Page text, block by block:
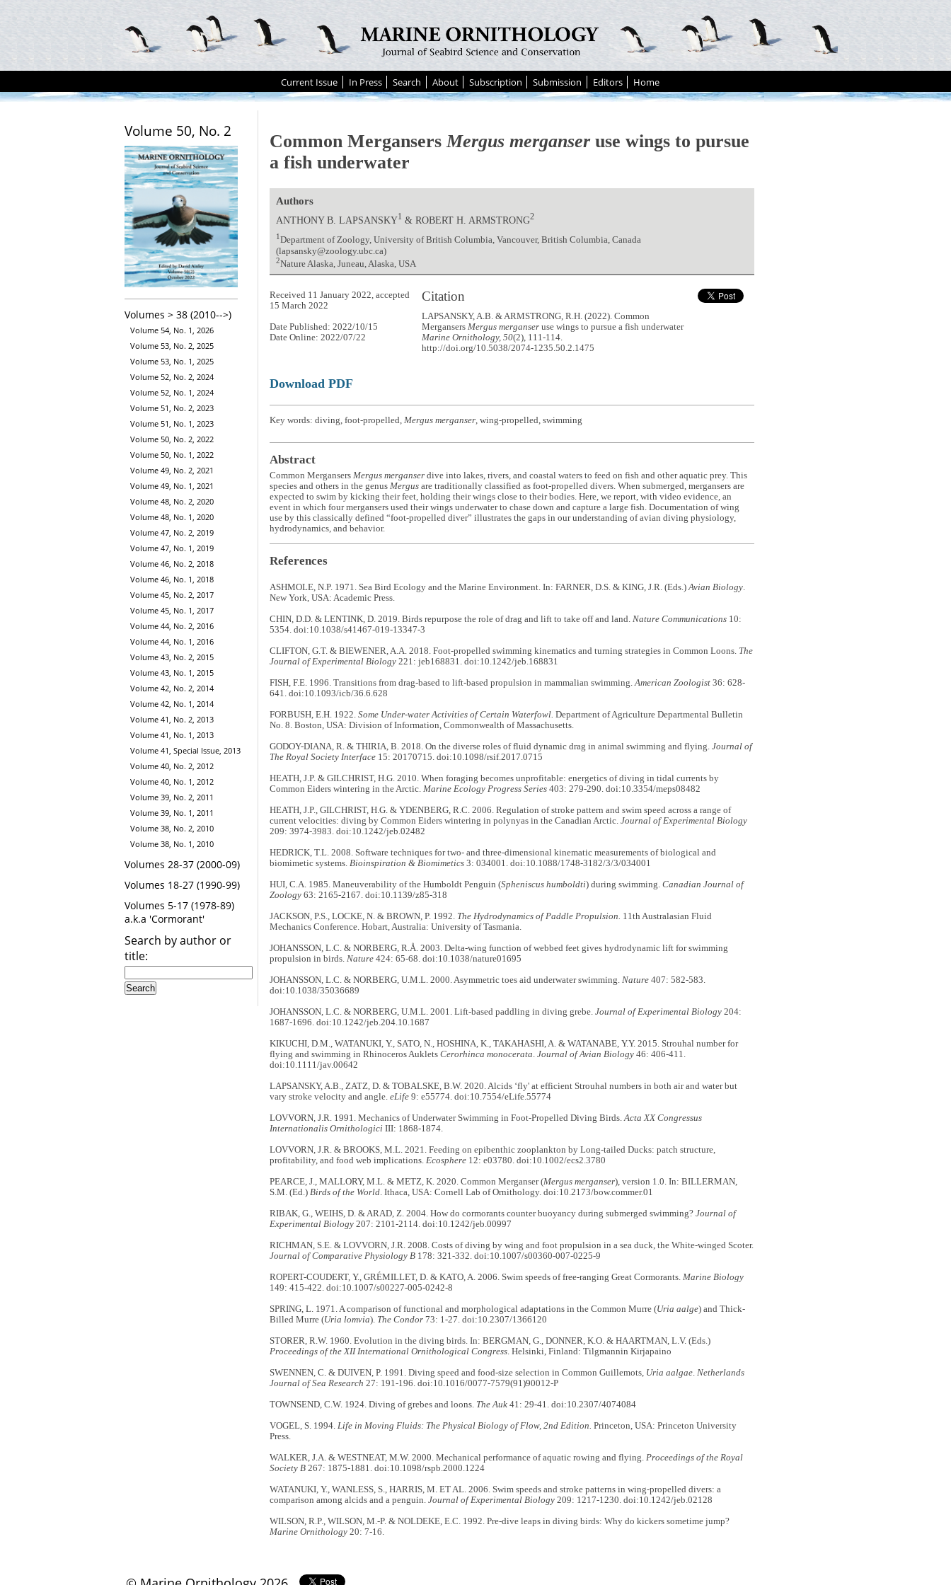
Current Issue In Press Search About Subscription Submission Editors Home
Volume 50, No. 2
Volumes > 38 (2010-->)
Volume 54, No. 1, 2026
Volume 53, No. 2, 2025
Volume 53, No. 1, 2025
Volume 52, No. 2, 2024
Volume 52, No. 1, 2024
Volume 51, No. 2, 2023
Volume 51, No. 1, 2023
Volume 50, No. 2, 2022
Volume 50, No. 1, 2022
Volume 49, No. 2, 2021
Volume 49, No. 1, 2021
Volume 48, No. 2, 2020
Volume 48, No. 1, 2020
Volume 47, No. 2, 2019
Volume 47, No. 1, 2019
Volume 46, No. 2, 2018
Volume 46, No. 1, 2018
Volume 45, No. 2, 2017
Volume 45, No. 1, 2017
Volume 44, No. 2, 2016
Volume 44, No. 1, 2016
Volume 43, No. 2, 2015
Volume 43, No. 1, 2015
Volume 42, No. 2, 2014
Volume 42, No. 1, 2014
Volume 41, No. 2, 2013
Volume 41, No. 1, 2013
Volume 41, Special Issue, 2013
Volume 40, No. 2, 2012
Volume 40, No. 1, 2012
Volume 39, No. 2, 2011
Volume 39, No. 1, 2011
Volume 38, No. 2, 2010
Volume 38, No. 1, 2010
Volumes 28-37 (2000-09)
Volumes 18-27 (1990-99)
Volumes 5-17 (1978-89)
a.k.a 'Cormorant'
Search by author or
title:
Common Mergansers Mergus merganseruse wings to pursue
a fish underwater
Authors
ANTHONY B. LAPSANSKY1 & ROBERT H. ARMSTRONG2
1Department of Zoology, University of British Columbia, Vancouver, British Columbia, Canada
(lapsansky@zoology.ubc.ca)
2Nature Alaska, Juneau, Alaska, USA
Citation
LAPSANSKY, A.B. & ARMSTRONG, R.H. (2022). Common
MergansersMergus merganser use wings to pursue a fish underwater
Marine Ornithology, 50(2), 111-114.
http://doi.org/10.5038/2074-1235.50.2.1475
Received 11 January 2022, accepted
15 March 2022
Date Published: 2022/10/15
Date Online: 2022/07/22
Download PDF
Key words: diving, foot-propelled, Mergus merganser, wing-propelled, swimming
Abstract
Common Mergansers Mergus merganserdive into lakes, rivers, and coastal waters to feed on fish and other aquatic prey. This
species and others in the genus Mergusare traditionally classified as foot-propelled divers. When submerged, mergansers are
expected to swim by kicking their feet, holding their wings close to their bodies. Here, we report, with video evidence, an
event in which four mergansers used their wings underwater to chase down and capture a large fish. Documentation of wing
use by this classically defined “foot-propelled diver” illustrates the gaps in our understanding of avian diving physiology,
hydrodynamics, and behavior.
References
ASHMOLE, N.P. 1971. Sea Bird Ecology and the Marine Environment. In: FARNER, D.S. & KING, J.R. (Eds.)Avian Biology.
New York, USA: Academic Press.
CHIN, D.D. & LENTINK, D. 2019. Birds repurpose the role of drag and lift to take off and land. Nature Communications10:
5354. doi:10.1038/s41467-019-13347-3
CLIFTON, G.T. & BIEWENER, A.A. 2018. Foot-propelled swimming kinematics and turning strategies in Common Loons. The
Journal of Experimental Biology221: jeb168831. doi:10.1242/jeb.168831
FISH, F.E. 1996. Transitions from drag-based to lift-based propulsion in mammalian swimming.American Zoologist36: 628-
641. doi:10.1093/icb/36.6.628
FORBUSH, E.H. 1922. Some Under-water Activities of Certain Waterfowl. Department of Agriculture Departmental Bulletin
No. 8. Boston, USA: Division of Information, Commonwealth of Massachusetts.
GODOY-DIANA, R. & THIRIA, B. 2018. On the diverse roles of fluid dynamic drag in animal swimming and flying. Journal of
The Royal Society Interface15: 20170715. doi:10.1098/rsif.2017.0715
HEATH, J.P. & GILCHRIST, H.G. 2010. When foraging becomes unprofitable: energetics of diving in tidal currents by
Common Eiders wintering in the Arctic. Marine Ecology Progress Series403: 279-290. doi:10.3354/meps08482
HEATH, J.P., GILCHRIST, H.G. & YDENBERG, R.C. 2006. Regulation of stroke pattern and swim speed across a range of
current velocities: diving by Common Eiders wintering in polynyas in the Canadian Arctic. Journal of Experimental Biology
209: 3974-3983. doi:10.1242/jeb.02482
HEDRICK, T.L. 2008. Software techniques for two- and three-dimensional kinematic measurements of biological and
biomimetic systems. Bioinspiration & Biomimetics3: 034001. doi:10.1088/1748-3182/3/3/034001
HUI, C.A. 1985. Maneuverability of the Humboldt Penguin (Spheniscus humboldti) during swimming. Canadian Journal of
Zoology63: 2165-2167. doi:10.1139/z85-318
JACKSON, P.S., LOCKE, N. & BROWN, P. 1992. The Hydrodynamics of Paddle Propulsion. 11th Australasian Fluid
Mechanics Conference. Hobart, Australia: University of Tasmania.
JOHANSSON, L.C. & NORBERG, R.Å. 2003. Delta-wing function of webbed feet gives hydrodynamic lift for swimming
propulsion in birds. Nature424: 65-68. doi:10.1038/nature01695
JOHANSSON, L.C. & NORBERG, U.M.L. 2000. Asymmetric toes aid underwater swimming. Nature407: 582-583.
doi:10.1038/35036689
JOHANSSON, L.C. & NORBERG, U.M.L. 2001. Lift-based paddling in diving grebe. Journal of Experimental Biology204:
1687-1696. doi:10.1242/jeb.204.10.1687
KIKUCHI, D.M., WATANUKI, Y., SATO, N., HOSHINA, K., TAKAHASHI, A. & WATANABE, Y.Y. 2015. Strouhal number for
flying and swimming in Rhinoceros Auklets Cerorhinca monocerata. Journal of Avian Biology46: 406-411.
doi:10.1111/jav.00642
LAPSANSKY, A.B., ZATZ, D. & TOBALSKE, B.W. 2020. Alcids ‘fly' at efficient Strouhal numbers in both air and water but
vary stroke velocity and angle. eLife9: e55774. doi:10.7554/eLife.55774
LOVVORN, J.R. 1991. Mechanics of Underwater Swimming in Foot-Propelled Diving Birds.Acta XX Congressus
Internationalis Ornithologici III: 1868-1874.
LOVVORN, J.R. & BROOKS, M.L. 2021. Feeding on epibenthic zooplankton by Long-tailed Ducks: patch structure,
profitability, and food web implications. Ecosphere12: e03780. doi:10.1002/ecs2.3780
PEARCE, J., MALLORY, M.L. & METZ, K. 2020. Common Merganser (Mergus merganser), version 1.0. In: BILLERMAN,
S.M. (Ed.) Birds of the World. Ithaca, USA: Cornell Lab of Ornithology. doi:10.2173/bow.commer.01
RIBAK, G., WEIHS, D. & ARAD, Z. 2004. How do cormorants counter buoyancy during submerged swimming? Journal of
Experimental Biology207: 2101-2114. doi:10.1242/jeb.00997
RICHMAN, S.E. & LOVVORN, J.R. 2008. Costs of diving by wing and foot propulsion in a sea duck, the White-winged Scoter.
Journal of Comparative Physiology B178: 321-332. doi:10.1007/s00360-007-0225-9
ROPERT-COUDERT, Y., GRÉMILLET, D. & KATO, A. 2006. Swim speeds of free-ranging Great Cormorants. Marine Biology
149: 415-422. doi:10.1007/s00227-005-0242-8
SPRING, L. 1971. A comparison of functional and morphological adaptations in the Common Murre (Uria aalge) and Thick-
Billed Murre (Uria lomvia). The Condor73: 1-27. doi:10.2307/1366120
STORER, R.W. 1960. Evolution in the diving birds. In: BERGMAN, G., DONNER, K.O. & HAARTMAN, L.V. (Eds.)
Proceedings of the XII International Ornithological Congress. Helsinki, Finland: Tilgmannin Kirjapaino
SWENNEN, C. & DUIVEN, P. 1991. Diving speed and food-size selection in Common Guillemots, Uria aalgae. Netherlands
Journal of Sea Research 27: 191-196. doi:10.1016/0077-7579(91)90012-P
TOWNSEND, C.W. 1924. Diving of grebes and loons. The Auk41: 29-41. doi:10.2307/4074084
VOGEL, S. 1994. Life in Moving Fluids: The Physical Biology of Flow, 2nd Edition. Princeton, USA: Princeton University
Press.
WALKER, J.A. & WESTNEAT, M.W. 2000. Mechanical performance of aquatic rowing and flying. Proceedings of the Royal
Society B267: 1875-1881. doi:10.1098/rspb.2000.1224
WATANUKI, Y., WANLESS, S., HARRIS, M. ET AL. 2006. Swim speeds and stroke patterns in wing-propelled divers: a
comparison among alcids and a penguin. Journal of Experimental Biology209: 1217-1230. doi:10.1242/jeb.02128
WILSON, R.P., WILSON, M.-P. & NOLDEKE, E.C. 1992. Pre-dive leaps in diving birds: Why do kickers sometime jump?
Marine Ornithology20: 7-16.